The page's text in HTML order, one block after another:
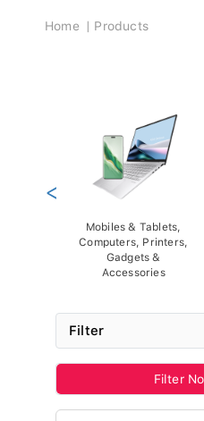
Breadcrumb
Home Products
Mobiles & Tablets,
Computers, Printers,
Gadgets &
Accessories
<
Filter
Filter